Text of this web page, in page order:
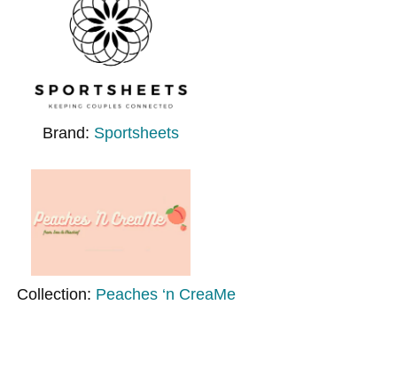
Brand: Sportsheets
Collection: Peaches ‘n CreaMe